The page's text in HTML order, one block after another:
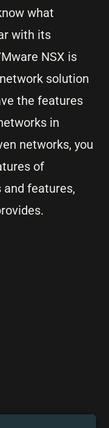
what
with its
NSX is
solution
the features
in
networks, you
of
features,